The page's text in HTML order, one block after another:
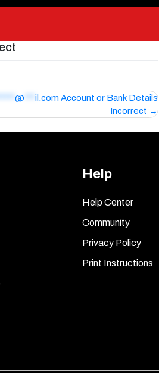
@ ***il.comAccount or Bank Details
Incorrect
Help
Help Center
Community
Privacy Policy
Print Instructions